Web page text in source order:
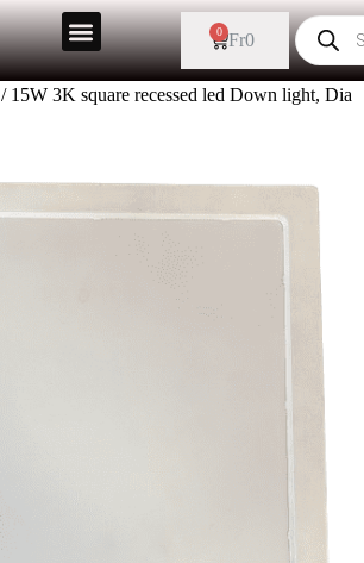
Fr0
0
/ 15W 3K square recessed led Down light, Dia